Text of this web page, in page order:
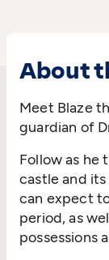
About
Meet Blaze
guardian of
Follow as he
castle and
can expect
period, as
possessions